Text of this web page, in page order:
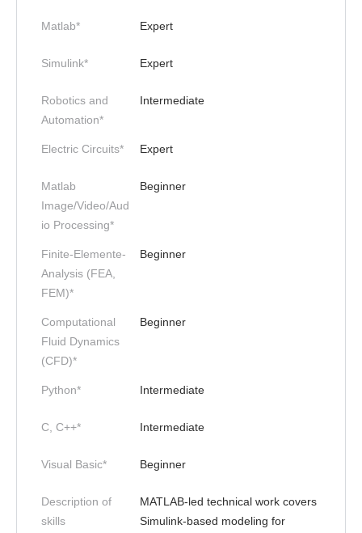
Matlab* Expert
Simulink* Expert
Robotics and
Automation*
Intermediate
Electric Circuits* Expert
Matlab
Image/Video/Aud
io Processing*
Beginner
Finite-Elemente-
Analysis (FEA,
FEM)*
Beginner
Computational
Fluid Dynamics
(CFD)*
Beginner
Python* Intermediate
C, C++* Intermediate
Visual Basic* Beginner
Description of
skills
MATLAB-led technical work covers
Simulink-based modeling for